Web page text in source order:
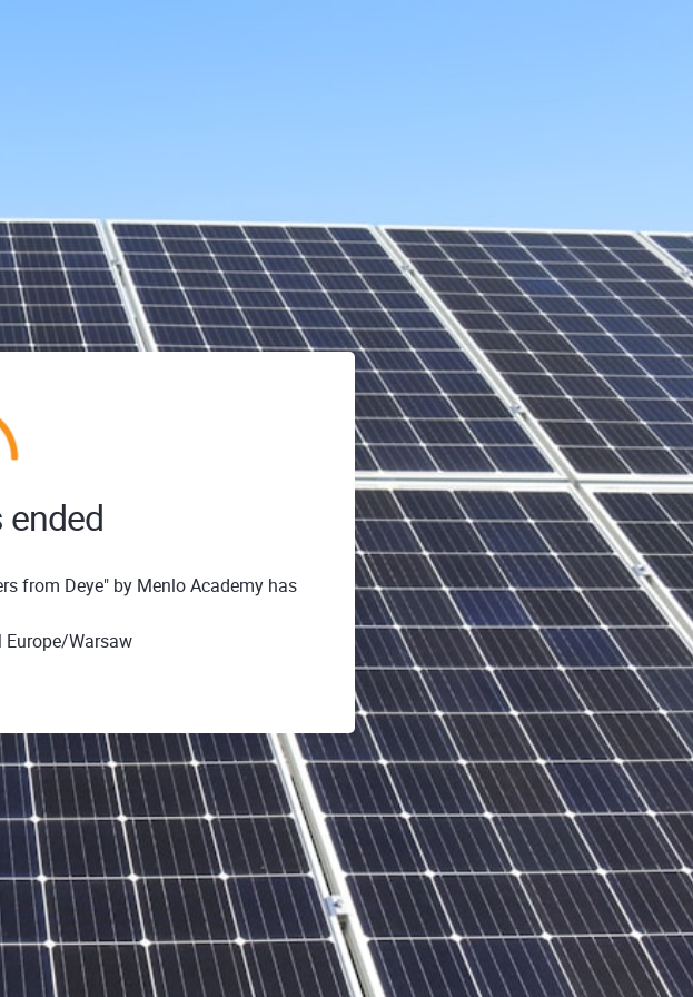
ended
from Deye" by Menlo Academy has
Europe/Warsaw